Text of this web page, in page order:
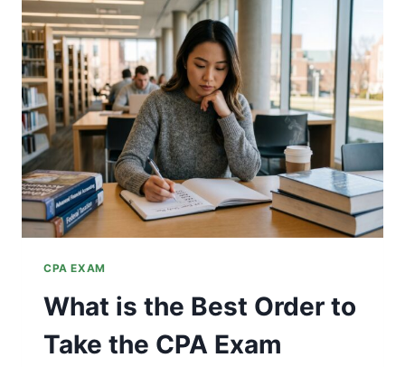
THE
HARDEST?
CPA EXAM
What is the Best Order to
Take the CPA Exam